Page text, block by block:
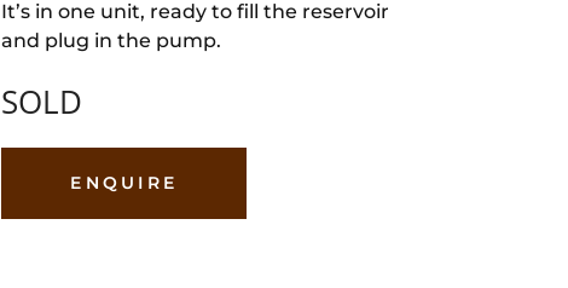
It’s in one unit, ready to fill the reservoir
and plug in the pump.
SOLD
ENQUIRE